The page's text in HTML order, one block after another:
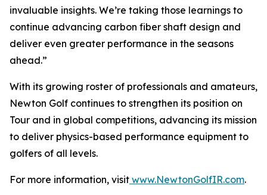
invaluable insights. We’re taking those learnings to
continue advancing carbon fiber shaft design and
deliver even greater performance in the seasons
ahead.”
With its growing roster of professionals and amateurs,
Newton Golf continues to strengthen its position on
Tour and in global competitions, advancing its mission
to deliver physics-based performance equipment to
golfers of all levels.
For more information, visit www.NewtonGolfIR.com.